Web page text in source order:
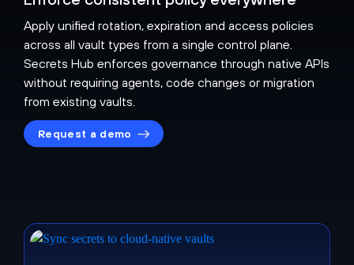
Apply unified rotation, expiration and access policies
across all vault types from a single control plane.
Secrets Hub enforces governance through native APIs
without requiring agents, code changes or migration
from existing vaults.
Request a demo